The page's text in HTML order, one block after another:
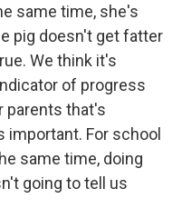
same time, she's
pig doesn't get fatter
We think it's
of progress
parents that's
important. For school
same time, doing
going to tell us